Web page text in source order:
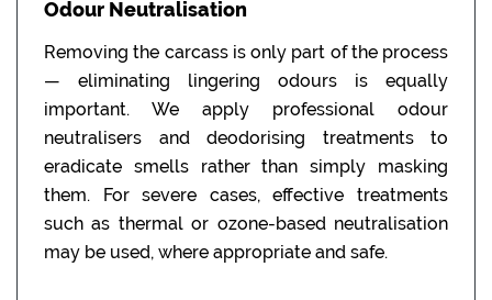
Odour Neutralisation
Removing the carcass is only part of the process
— eliminating lingering odours is equally
important. We apply professional odour
neutralisers and deodorising treatments to
eradicate smells rather than simply masking
them. For severe cases, effective treatments
such as thermal or ozone-based neutralisation
may be used, where appropriate and safe.